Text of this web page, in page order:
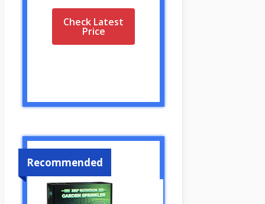
Check Latest
Price
Recommended